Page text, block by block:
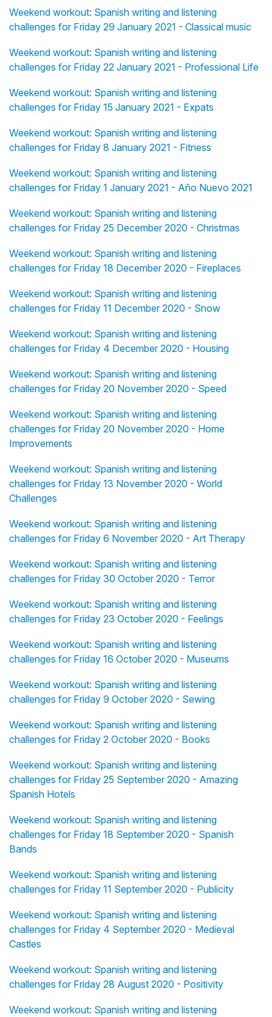
Weekend workout: Spanish writing and listening
challenges for Friday 29 January 2021 - Classical music
Weekend workout: Spanish writing and listening
challenges for Friday 22 January 2021 - Professional Life
Weekend workout: Spanish writing and listening
challenges for Friday 15 January 2021 - Expats
Weekend workout: Spanish writing and listening
challenges for Friday 8 January 2021 - Fitness
Weekend workout: Spanish writing and listening
challenges for Friday 1 January 2021 - Año Nuevo 2021
Weekend workout: Spanish writing and listening
challenges for Friday 25 December 2020 - Christmas
Weekend workout: Spanish writing and listening
challenges for Friday 18 December 2020 - Fireplaces
Weekend workout: Spanish writing and listening
challenges for Friday 11 December 2020 - Snow
Weekend workout: Spanish writing and listening
challenges for Friday 4 December 2020 - Housing
Weekend workout: Spanish writing and listening
challenges for Friday 20 November 2020 - Speed
Weekend workout: Spanish writing and listening
challenges for Friday 20 November 2020 - Home
Improvements
Weekend workout: Spanish writing and listening
challenges for Friday 13 November 2020 - World
Challenges
Weekend workout: Spanish writing and listening
challenges for Friday 6 November 2020 - Art Therapy
Weekend workout: Spanish writing and listening
challenges for Friday 30 October 2020 - Terror
Weekend workout: Spanish writing and listening
challenges for Friday 23 October 2020 - Feelings
Weekend workout: Spanish writing and listening
challenges for Friday 16 October 2020 - Museums
Weekend workout: Spanish writing and listening
challenges for Friday 9 October 2020 - Sewing
Weekend workout: Spanish writing and listening
challenges for Friday 2 October 2020 - Books
Weekend workout: Spanish writing and listening
challenges for Friday 25 September 2020 - Amazing
Spanish Hotels
Weekend workout: Spanish writing and listening
challenges for Friday 18 September 2020 - Spanish
Bands
Weekend workout: Spanish writing and listening
challenges for Friday 11 September 2020 - Publicity
Weekend workout: Spanish writing and listening
challenges for Friday 4 September 2020 - Medieval
Castles
Weekend workout: Spanish writing and listening
challenges for Friday 28 August 2020 - Positivity
Weekend workout: Spanish writing and listening